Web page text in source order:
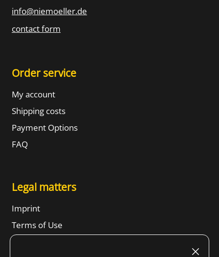
info@niemoeller.de
contact form
Order service
My account
Shipping costs
Payment Options
FAQ
Legal matters
Imprint
Terms of Use